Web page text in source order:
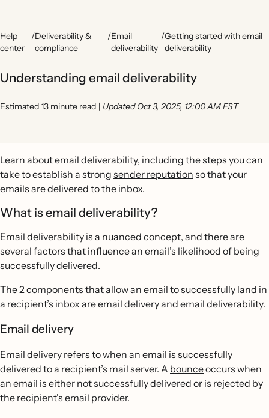
Help
center
/Deliverability &
compliance
/Email
deliverability
/Getting started with email
deliverability
Understanding email deliverability
Estimated 13 minute read | Updated Oct 3, 2025, 12:00 AM EST
Learn about email deliverability, including the steps you can
take to establish a strong sender reputation so that your
emails are delivered to the inbox.
What is email deliverability?
Email deliverability is a nuanced concept, and there are
several factors that influence an email’s likelihood of being
successfully delivered.
The 2 components that allow an email to successfully land in
a recipient’s inbox are email delivery and email deliverability.
Email delivery
Email delivery refers to when an email is successfully
delivered to a recipient’s mail server. A bounceoccurs when
an email is either not successfully delivered or is rejected by
the recipient's email provider.